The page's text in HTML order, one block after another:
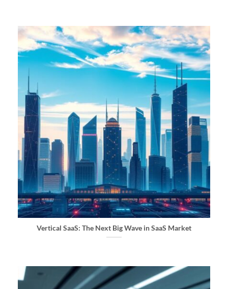
Vertical SaaS: The Next Big Wave in SaaS Market